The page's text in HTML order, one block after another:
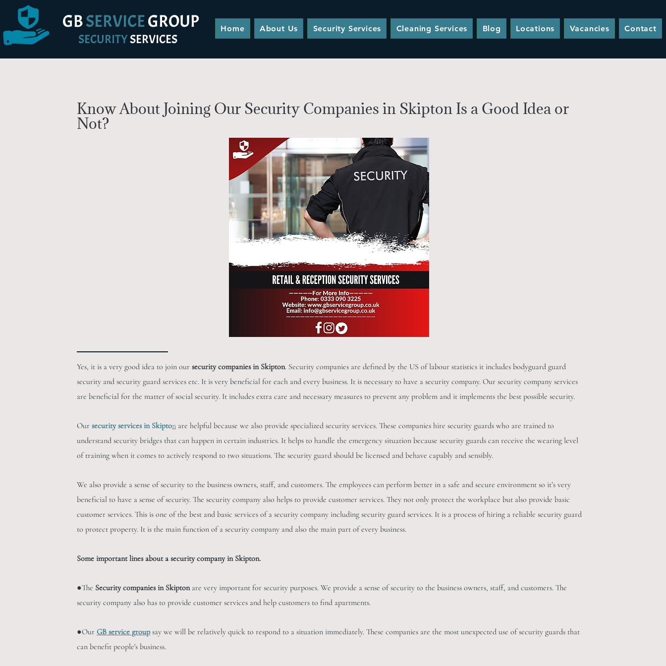
GBSERVICEGROUP
SECURITYSERVICES
Home About Us Security Services Cleaning Services Blog Locations Vacancies Contact
Know About Joining Our Security Companies in Skipton Is a Good Idea or
Not?
Yes, it is a very good idea to join our security companies in Skipton. Security companies are defined by the US of labour statistics it includes bodyguard guard
security and security guard services etc. It is very beneficial for each and every business. It is necessary to have a security company. Our security company services
are beneficial for the matter of social security. It includes extra care and necessary measures to prevent any problem and it implements the best possible security.
Our security services in Skipton are helpful because we also provide specialized security services. These companies hire security guards who are trained to
understand security bridges that can happen in certain industries. It helps to handle the emergency situation because security guards can receive the wearing level
of training when it comes to actively respond to two situations. The security guard should be licensed and behave capably and sensibly.
We also provide a sense of security to the business owners, staff, and customers. The employees can perform better in a safe and secure environment so it’s very
beneficial to have a sense of security. The security company also helps to provide customer services. They not only protect the workplace but also provide basic
customer services. This is one of the best and basic services of a security company including security guard services. It is a process of hiring a reliable security guard
to protect property. It is the main function of a security company and also the main part of every business.
Some important lines about a security company in Skipton.
●The Security companies in Skiptonare very important for security purposes. We provide a sense of security to the business owners, staff, and customers. The
security company also has to provide customer services and help customers to find apartments.
●Our GB service groupsay we will be relatively quick to respond to a situation immediately. These companies are the most unexpected use of security guards that
can benefit people's business.